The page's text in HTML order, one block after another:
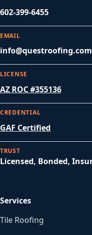
602-399-6455
EMAIL
info@questroofing.com
LICENSE
AZ ROC #355136
CREDENTIAL
GAF Certified
TRUST
Licensed, Bonded,
Services
Tile Roofing